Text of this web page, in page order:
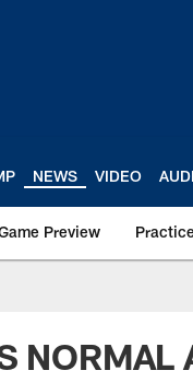
NEWS VIDEO
Preview
NORMAL